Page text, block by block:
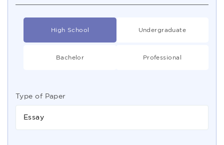
High School Undergraduate
Bachelor Professional
Type of Paper
Essay